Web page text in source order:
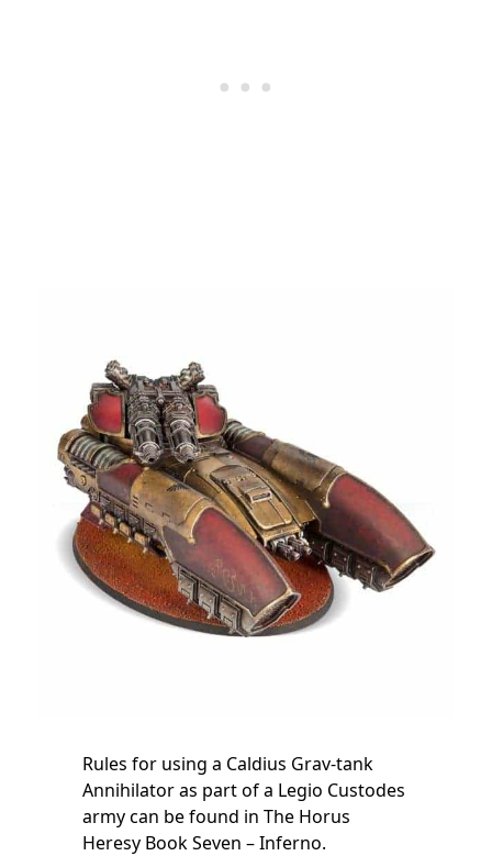
Rules for using a Caldius Grav-tank
Annihilator as part of a Legio Custodes
army can be found in The Horus
Heresy Book Seven – Inferno.